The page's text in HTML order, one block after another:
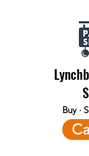
Buy ·